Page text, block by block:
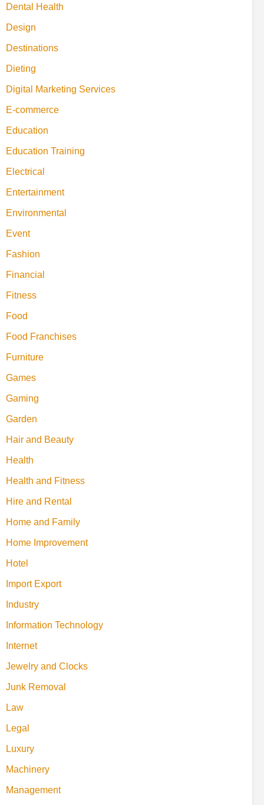
Dental Health
Design
Destinations
Dieting
Digital Marketing Services
E-commerce
Education
Education Training
Electrical
Entertainment
Environmental
Event
Fashion
Financial
Fitness
Food
Food Franchises
Furniture
Games
Gaming
Garden
Hair and Beauty
Health
Health and Fitness
Hire and Rental
Home and Family
Home Improvement
Hotel
Import Export
Industry
Information Technology
Internet
Jewelry and Clocks
Junk Removal
Law
Legal
Luxury
Machinery
Management